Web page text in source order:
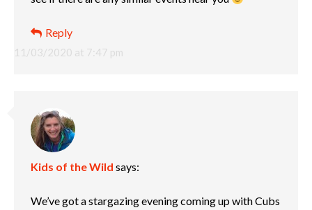
11/03/2020 at 7:47 pm
Reply
Kids of the Wild says:
We’ve got a stargazing evening coming up with Cubs